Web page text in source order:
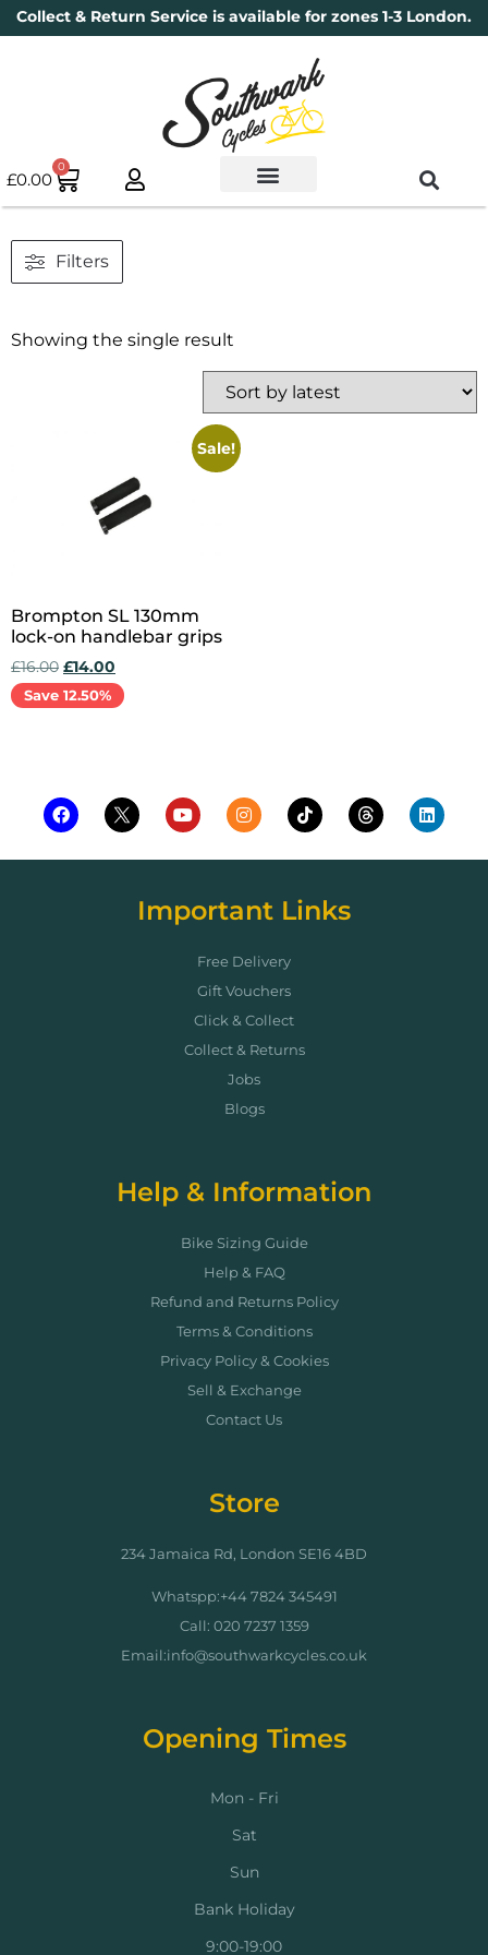
Collect & Return Service is available for zones 1-3 London.
£0.00
0
Filters
Showing the single result
Sale!
Brompton SL 130mm
lock-on handlebar grips
£16.00 £14.00
Save 12.50%
Important Links
Free Delivery
Gift Vouchers
Click & Collect
Collect & Returns
Jobs
Blogs
Help & Information
Bike Sizing Guide
Help & FAQ
Refund and Returns Policy
Terms & Conditions
Privacy Policy & Cookies
Sell & Exchange
Contact Us
Store
234 Jamaica Rd, London SE16 4BD
Whatspp:+44 7824 345491
Call: 020 7237 1359
Email:info@southwarkcycles.co.uk
Opening Times
Mon - Fri
Sat
Sun
Bank Holiday
9:00-19:00